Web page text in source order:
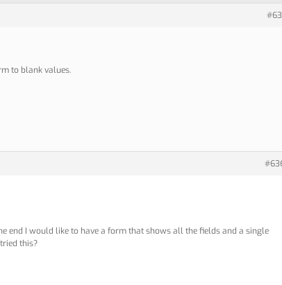
to blank values.
end I would like to have a form that shows all the fields and a single
this?